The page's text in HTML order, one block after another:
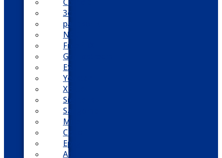
3cx
panasonic
NEC
FreePBX
Grandstream
ESI
Yeastar
XBlue
Siemens
Sangoma
Mitel
Cisco
Epygi
Adtran